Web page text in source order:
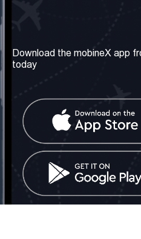
About us
Our Services
Contact Us
United Kingdom: London
Tel: +442030340050
info@mobinex.com
Contact Us
Download the mobineX app
today